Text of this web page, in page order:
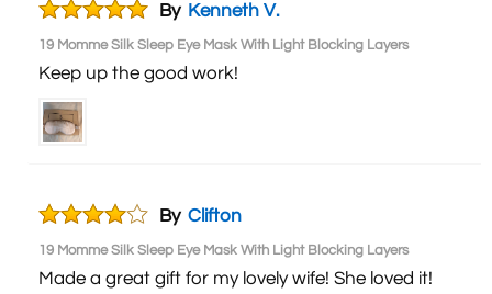
By Kenneth V.
19 Momme Silk Sleep Eye Mask With Light Blocking Layers
Keep up the good work!
By Clifton
19 Momme Silk Sleep Eye Mask With Light Blocking Layers
Made a great gift for my lovely wife! She loved it!